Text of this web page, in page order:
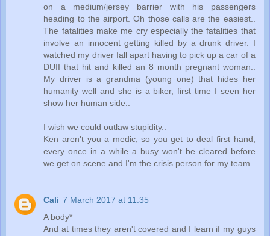
on a medium/jersey barrier with his passengers
heading to the airport. Oh those calls are the easiest..
The fatalities make me cry especially the fatalities that
involve an innocent getting killed by a drunk driver. I
watched my driver fall apart having to pick up a car of a
DUII that hit and killed an 8 month pregnant woman..
My driver is a grandma (young one) that hides her
humanity well and she is a biker, first time I seen her
show her human side..
I wish we could outlaw stupidity..
Ken aren't you a medic, so you get to deal first hand,
every once in a while a busy won't be cleared before
we get on scene and I'm the crisis person for my team..
Cali 7 March 2017 at 11:35
A body*
And at times they aren't covered and I learn if my guys